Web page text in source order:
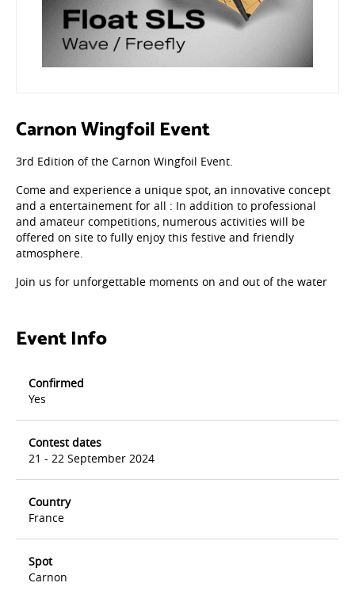
Carnon Wingfoil Event
3rd Edition of the Carnon Wingfoil Event.
Come and experience a unique spot, an innovative concept
and a entertainement for all : In addition to professional
and amateur competitions, numerous activities will be
offered on site to fully enjoy this festive and friendly
atmosphere.
Join us for unforgettable moments on and out of the water
Event Info
Confirmed
Yes
Contest dates
21 - 22 September 2024
Country
France
Spot
Carnon